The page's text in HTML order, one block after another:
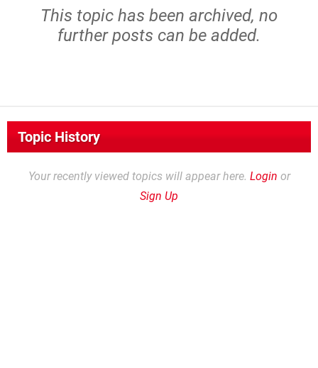
This topic has been archived, no
further posts can be added.
Topic History
Your recently viewed topics will appear here. Login or
Sign Up